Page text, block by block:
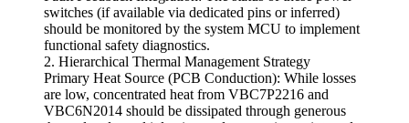
switches (if available via dedicated pins or inferred)
should be monitored by the system MCU to implement
functional safety diagnostics.
2. Hierarchical Thermal Management Strategy
Primary Heat Source (PCB Conduction): While losses
are low, concentrated heat from VBC7P2216 and
VBC6N2014 should be dissipated through generous